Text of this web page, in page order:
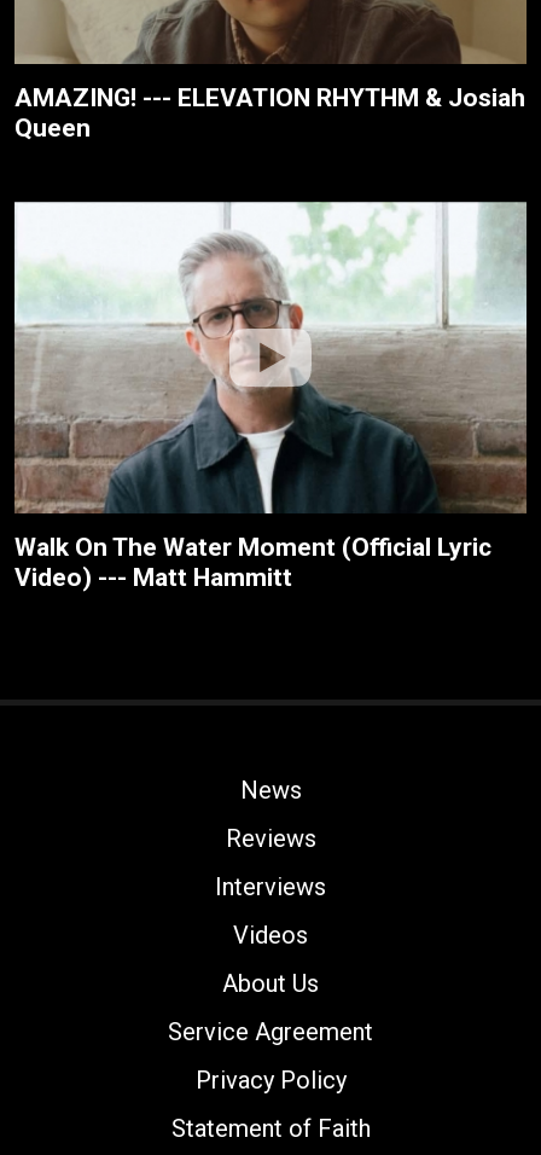
AMAZING! --- ELEVATION RHYTHM & Josiah
Queen
Walk On The Water Moment (Official Lyric
Video) --- Matt Hammitt
News
Reviews
Interviews
Videos
About Us
Service Agreement
Privacy Policy
Statement of Faith